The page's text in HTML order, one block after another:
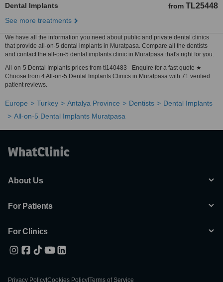
Dental Implants from TL25448
See more treatments
We have all the information you need about public and private dental clinics
that provide all-on-5 dental implants in Muratpasa. Compare all the dentists
and contact the all-on-5 dental implants clinic in Muratpasa that's right for you.
All-on-5 Dental Implants prices from tl140483 - Enquire for a fast quote ★
Choose from 4 All-on-5 Dental Implants Clinics in Muratpasa with 71 verified
patient reviews.
Europe Turkey Antalya Province Dentists
Dental Implants
All-on-5 Dental Implants Muratpasa
About Us
For Patients
For Clinics
Privacy Policy Cookies Policy Terms of Service